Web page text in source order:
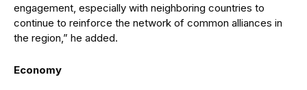
engagement, especially with neighboring countries to
continue to reinforce the network of common alliances in
the region,” he added.
Economy